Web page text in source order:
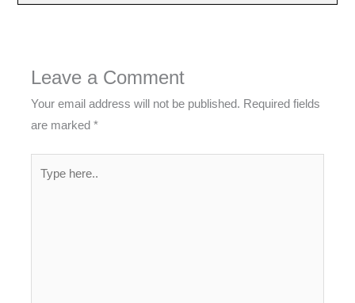
Leave a Comment
Your email address will not be published. Required fields
are marked*